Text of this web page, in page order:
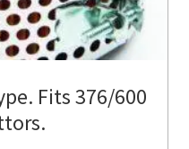
Fits 376/600